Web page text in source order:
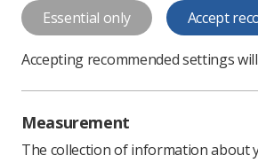
Essential only Accept
Accepting recommended settings
Measurement
The collection of information about